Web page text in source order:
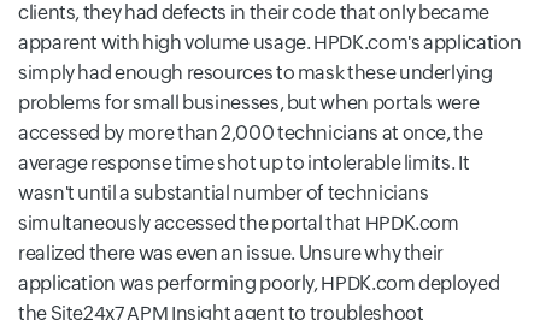
clients, they had defects in their code that only became
apparent with high volume usage. HPDK.com's application
simply had enough resources to mask these underlying
problems for small businesses, but when portals were
accessed by more than 2,000 technicians at once, the
average response time shot up to intolerable limits. It
wasn't until a substantial number of technicians
simultaneously accessed the portal that HPDK.com
realized there was even an issue. Unsure why their
application was performing poorly, HPDK.com deployed
the Site24x7 APM Insight agent to troubleshoot